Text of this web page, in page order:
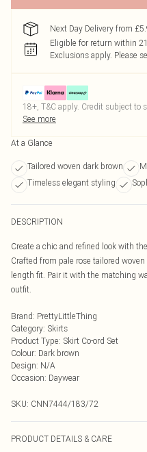
Next Day Delivery from
Eligible for return within
Exclusions apply. Please
18+, T&C apply. Credit subject to
See more
At a Glance
Tailored woven dark brown
Timeless elegant styling
DESCRIPTION
Create a chic and refined look with
Crafted from pale rose tailored
length fit. Pair it with the matching
outfit.
Brand: PrettyLittleThing
Category: Skirts
Product Type: Skirt Co-ord Set
Colour: Dark brown
Design: N/A
Occasion: Daywear
SKU: CNN7444/183/72
PRODUCT DETAILS & CARE